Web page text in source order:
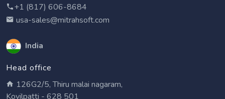
+1 (817) 606-8684
usa-sales@mitrahsoft.com
India
Head office
126G2/5, Thiru malai nagaram,
Kovilpatti - 628 501